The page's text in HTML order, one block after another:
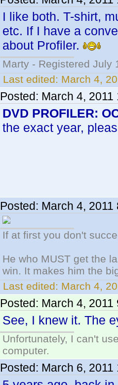
I like both. T-shirt,
etc. If I have a
about Profiler.
Marty - Registered July
Last edited: March 4,
Posted: March 4, 2011
DVD PROFILER:
the exact year,
Posted: March 4, 2011
If at first you don't
He who MUST get the
win. It makes him the
Last edited: March 4,
Posted: March 4, 2011
See, I knew it. The
Unfortunately, I can't
computer.
Posted: March 6, 2011